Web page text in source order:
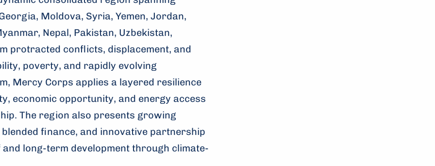
Moldova, Syria, Yemen, Jordan,
Nepal, Pakistan, Uzbekistan,
protracted conflicts, displacement, and
poverty, and rapidly evolving
Mercy Corps applies a layered resilience
economic opportunity, and energy access
The region also presents growing
finance, and innovative partnership
long-term development through climate-